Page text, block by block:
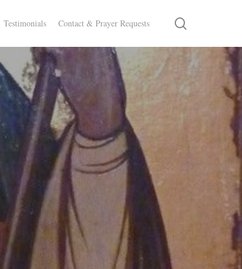
Testimonials Contact & Prayer Requests